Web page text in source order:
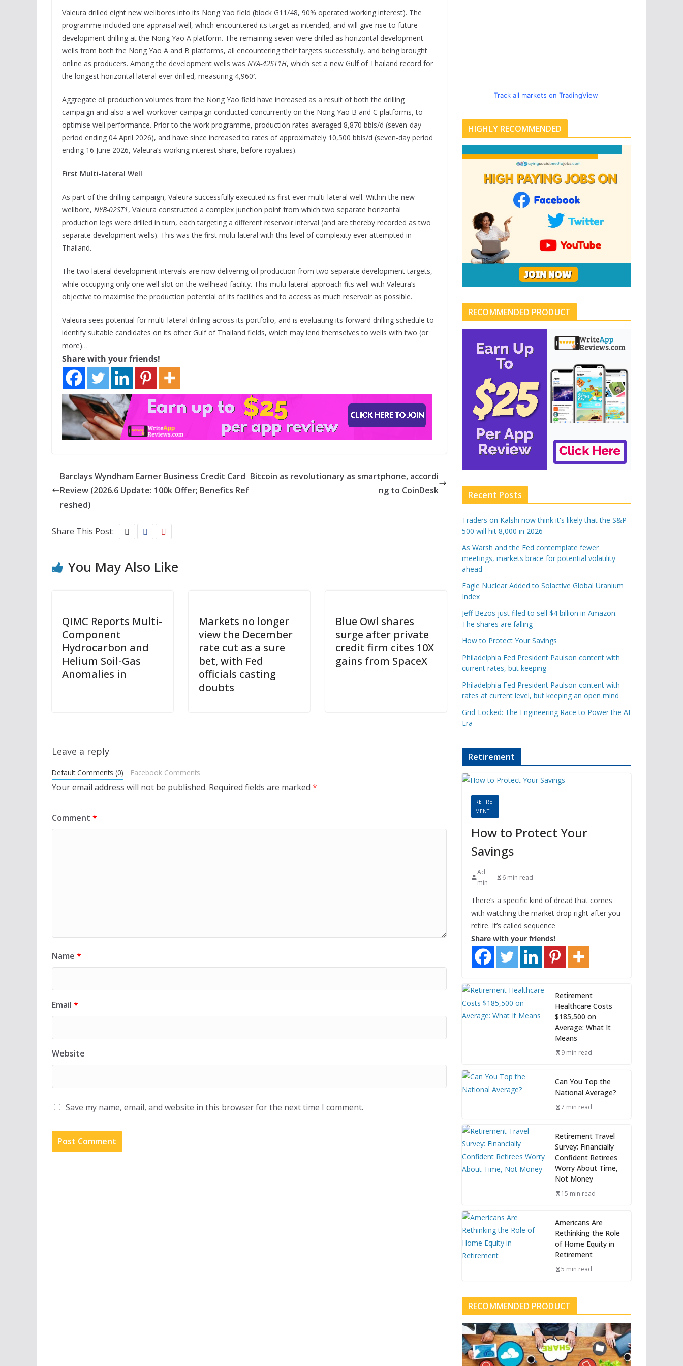
Valeura drilled eight new wellbores into its Nong Yao field (block G11/48, 90% operated working interest). The
programme included one appraisal well, which encountered its target as intended, and will give rise to future
development drilling at the Nong Yao A platform. The remaining seven were drilled as horizontal development
wells from both the Nong Yao A and B platforms, all encountering their targets successfully, and being brought
online as producers. Among the development wells was NYA-42ST1H, which set a new Gulf of Thailand record for
the longest horizontal lateral ever drilled, measuring 4,960′.
Aggregate oil production volumes from the Nong Yao field have increased as a result of both the drilling
campaign and also a well workover campaign conducted concurrently on the Nong Yao B and C platforms, to
optimise well performance. Prior to the work programme, production rates averaged 8,870 bbls/d (seven-day
period ending 04 April 2026), and have since increased to rates of approximately 10,500 bbls/d (seven-day period
ending 16 June 2026, Valeura’s working interest share, before royalties).
First Multi-lateral Well
As part of the drilling campaign, Valeura successfully executed its first ever multi-lateral well. Within the new
wellbore, NYB-02ST1, Valeura constructed a complex junction point from which two separate horizontal
production legs were drilled in turn, each targeting a different reservoir interval (and are thereby recorded as two
separate development wells). This was the first multi-lateral with this level of complexity ever attempted in
Thailand.
The two lateral development intervals are now delivering oil production from two separate development targets,
while occupying only one well slot on the wellhead facility. This multi-lateral approach fits well with Valeura’s
objective to maximise the production potential of its facilities and to access as much reservoir as possible.
Valeura sees potential for multi-lateral drilling across its portfolio, and is evaluating its forward drilling schedule to
identify suitable candidates on its other Gulf of Thailand fields, which may lend themselves to wells with two (or
more)…
Share with your friends!
Barclays Wyndham Earner Business Credit Card
Review (2026.6 Update: 100k Offer; Benefits Ref
reshed)
Bitcoin as revolutionary as smartphone, accordi
ng to CoinDesk
Share This Post:
You May Also Like
QIMC Reports Multi-
Component
Hydrocarbon and
Helium Soil-Gas
Anomalies in
Markets no longer
view the December
rate cut as a sure
bet, with Fed
officials casting
doubts
Blue Owl shares
surge after private
credit firm cites 10X
gains from SpaceX
Leave a reply
Default Comments (0) Facebook Comments
Your email address will not be published. Required fields are marked *
Comment *
Name *
Email *
Website
Save my name, email, and website in this browser for the next time I comment.
Track all markets on TradingView
HIGHLY RECOMMENDED
RECOMMENDED PRODUCT
Recent Posts
Traders on Kalshi now think it's likely that the S&P
500 will hit 8,000 in 2026
As Warsh and the Fed contemplate fewer
meetings, markets brace for potential volatility
ahead
Eagle Nuclear Added to Solactive Global Uranium
Index
Jeff Bezos just filed to sell $4 billion in Amazon.
The shares are falling
How to Protect Your Savings
Philadelphia Fed President Paulson content with
current rates, but keeping
Philadelphia Fed President Paulson content with
rates at current level, but keeping an open mind
Grid-Locked: The Engineering Race to Power the AI
Era
Retirement
RETIRE
MENT
How to Protect Your
Savings
Ad
min
6 min read
There’s a specific kind of dread that comes
with watching the market drop right after you
retire. It’s called sequence
Share with your friends!
Retirement
Healthcare Costs
$185,500 on
Average: What It
Means
9 min read
Can You Top the
National Average?
7 min read
Retirement Travel
Survey: Financially
Confident Retirees
Worry About Time,
Not Money
15 min read
Americans Are
Rethinking the Role
of Home Equity in
Retirement
5 min read
RECOMMENDED PRODUCT